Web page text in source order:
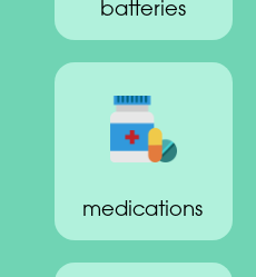
batteries
medications